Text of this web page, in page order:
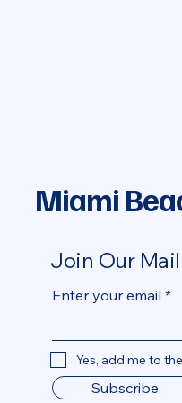
Miami
Join Our
Enter your email
Yes, add me to
Subscribe